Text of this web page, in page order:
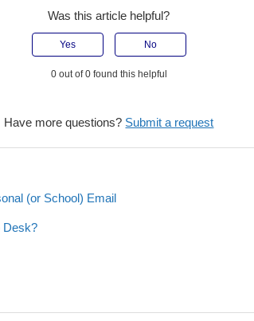
Was this article helpful?
Yes No
0 out of 0 found this helpful
Have more questions? Submit a request
(or School) Email
Desk?